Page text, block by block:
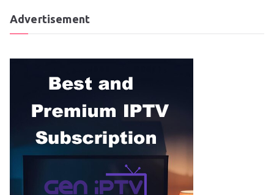
Advertisement